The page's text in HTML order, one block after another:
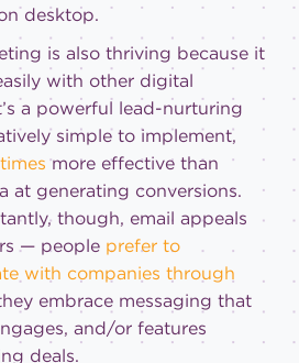
desktop.
is also thriving because it
with other digital
a powerful lead-nurturing
simple to implement,
more effective than
at generating conversions.
though, email appeals
— people prefer to
with companies through
embrace messaging that
and/or features
deals.